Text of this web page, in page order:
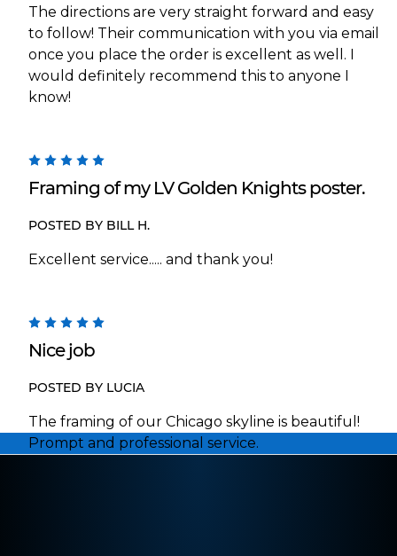
The directions are very straight forward and easy
to follow! Their communication with you via email
once you place the order is excellent as well. I
would definitely recommend this to anyone I
know!
Framing of my LV Golden Knights poster.
POSTED BY BILL H.
Excellent service..... and thank you!
Nice job
POSTED BY LUCIA
The framing of our Chicago skyline is beautiful!
Prompt and professional service.